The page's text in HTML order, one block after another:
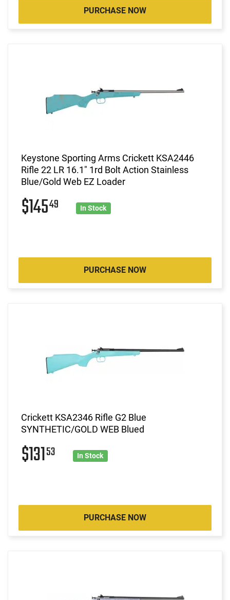
PURCHASE NOW
Keystone Sporting Arms Crickett KSA2446
Rifle 22 LR 16.1" 1rd Bolt Action Stainless
Blue/Gold Web EZ Loader
$14549 In Stock
PURCHASE NOW
Crickett KSA2346 Rifle G2 Blue
SYNTHETIC/GOLD WEB Blued
$13153 In Stock
PURCHASE NOW